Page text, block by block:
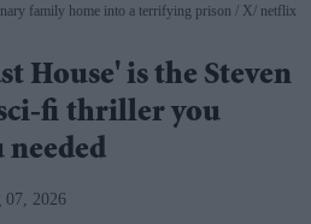
family home into a terrifying prison X/ netflix
House' is the Steven
fi thriller you
needed
07, 2026